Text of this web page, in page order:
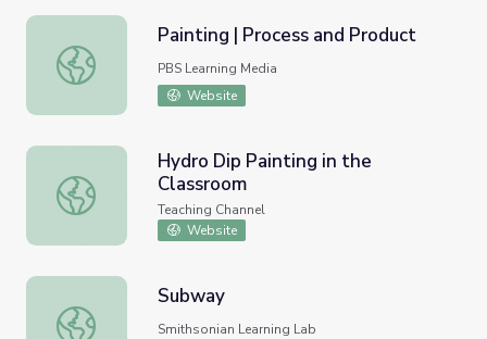
Painting | Process and Product
Painting | Process and Product
PBS Learning Media
Website
Hydro Dip Painting in the Classroom
Hydro Dip Painting in the
Classroom
Teaching Channel
Website
Subway
Subway
Smithsonian Learning Lab